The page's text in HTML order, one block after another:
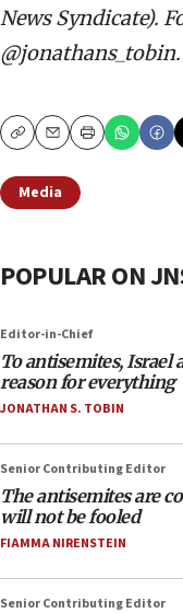
News Syndicate).
@jonathans_tobin.
CopyEmailPrint
Media
POPULAR ON
Editor-in-Chief
To antisemites, Israel
reason for everything
JONATHAN S. TOBIN
Senior Contributing Editor
The antisemites are
will not be fooled
FIAMMA NIRENSTEIN
Senior Contributing Editor